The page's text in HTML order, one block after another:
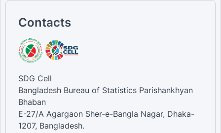
Contacts
SDG Cell
Bangladesh Bureau of Statistics Parishankhyan
Bhaban
E-27/A Agargaon Sher-e-Bangla Nagar, Dhaka-
1207, Bangladesh.